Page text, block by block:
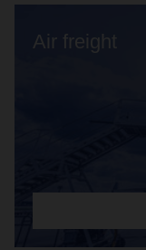
Air freight